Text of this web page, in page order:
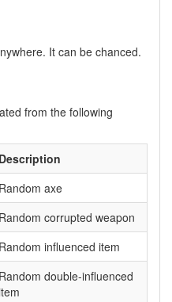
It can be chanced.
from the following
Description
Random axe
Random corrupted weapon
Random influenced item
Random double-influenced